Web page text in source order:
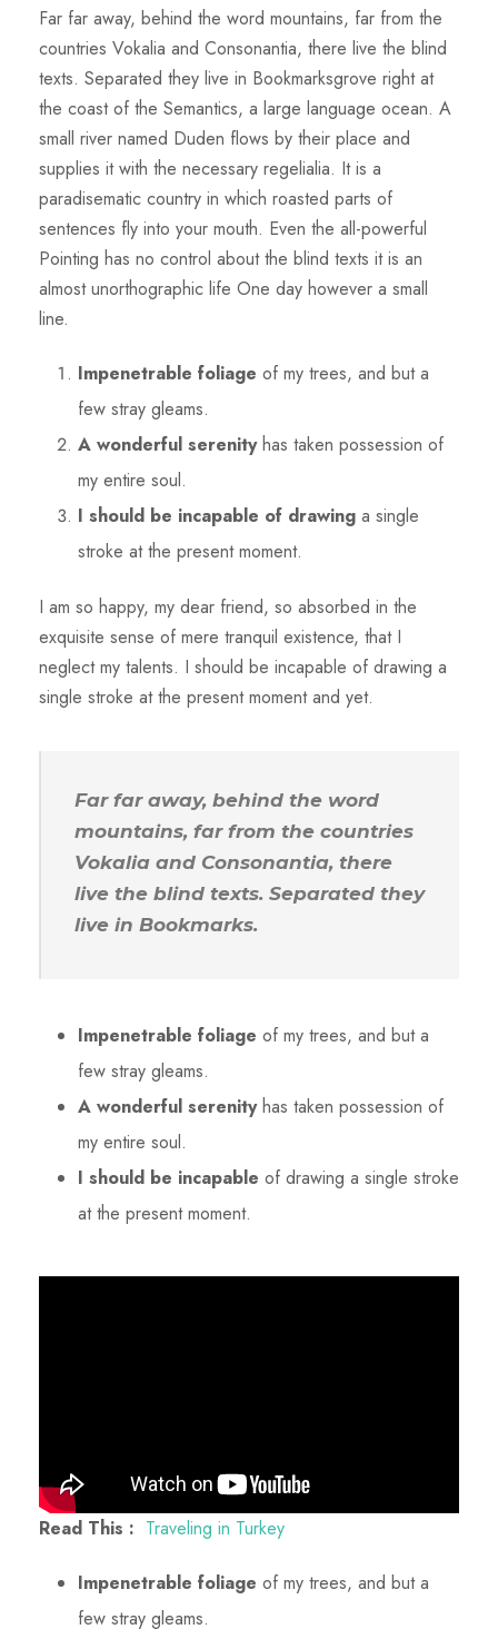
Far far away, behind the word mountains, far from the
countries Vokalia and Consonantia, there live the blind
texts. Separated they live in Bookmarksgrove right at
the coast of the Semantics, a large language ocean. A
small river named Duden flows by their place and
supplies it with the necessary regelialia. It is a
paradisematic country in which roasted parts of
sentences fly into your mouth. Even the all-powerful
Pointing has no control about the blind texts it is an
almost unorthographic life One day however a small
line.
Impenetrable foliage of my trees, and but a
few stray gleams.
A wonderful serenityhas taken possession of
my entire soul.
I should be incapable of drawing a single
stroke at the present moment.
I am so happy, my dear friend, so absorbed in the
exquisite sense of mere tranquil existence, that I
neglect my talents. I should be incapable of drawing a
single stroke at the present moment and yet.
Far far away, behind the word
mountains, far from the countries
Vokalia and Consonantia, there
live the blind texts. Separated they
live in Bookmarks.
Impenetrable foliage of my trees, and but a
few stray gleams.
A wonderful serenityhas taken possession of
my entire soul.
I should be incapable of drawing a single stroke
at the present moment.
Read This : Traveling in Turkey
Impenetrable foliage of my trees, and but a
few stray gleams.